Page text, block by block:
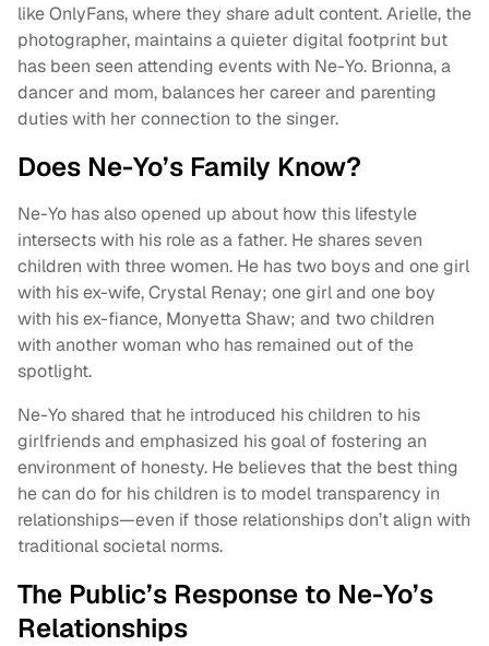
like OnlyFans, where they share adult content. Arielle, the
photographer, maintains a quieter digital footprint but
has been seen attending events with Ne-Yo. Brionna, a
dancer and mom, balances her career and parenting
duties with her connection to the singer.
Does Ne-Yo’s Family Know?
Ne-Yo has also opened up about how this lifestyle
intersects with his role as a father. He shares seven
children with three women. He has two boys and one girl
with his ex-wife, Crystal Renay; one girl and one boy
with his ex-fiance, Monyetta Shaw; and two children
with another woman who has remained out of the
spotlight.
Ne-Yo shared that he introduced his children to his
girlfriends and emphasized his goal of fostering an
environment of honesty. He believes that the best thing
he can do for his children is to model transparency in
relationships—even if those relationships don’t align with
traditional societal norms.
The Public’s Response to Ne-Yo’s
Relationships